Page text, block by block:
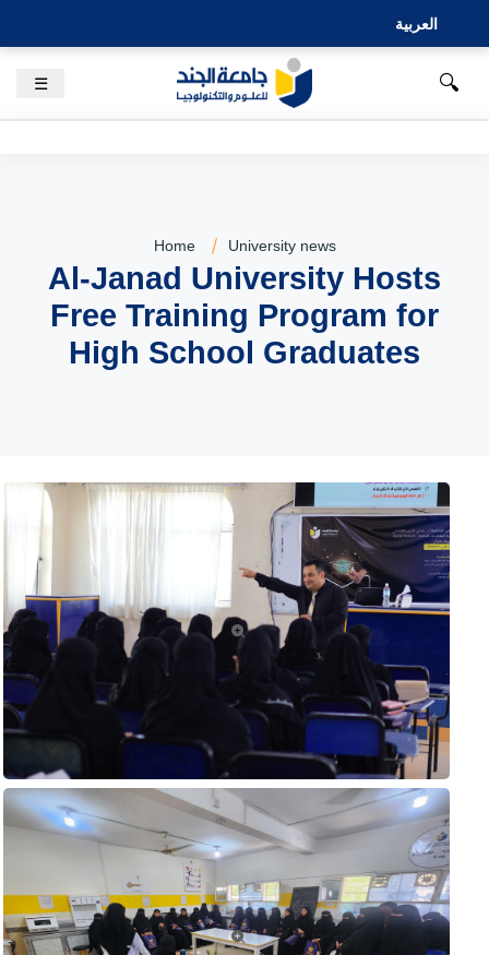
العربية
☰ 🔍
Home University news
Al-Janad University Hosts
Free Training Program for
High School Graduates